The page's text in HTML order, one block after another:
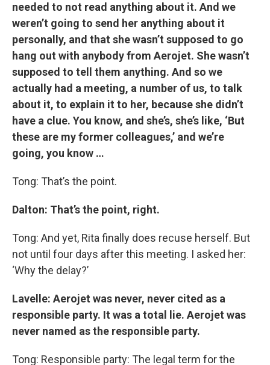
needed to not read anything about it. And we
weren’t going to send her anything about it
personally, and that she wasn’t supposed to go
hang out with anybody from Aerojet. She wasn’t
supposed to tell them anything. And so we
actually had a meeting, a number of us, to talk
about it, to explain it to her, because she didn’t
have a clue. You know, and she’s, she’s like, ‘But
these are my former colleagues,’ and we’re
going, you know …
Tong: That’s the point.
Dalton: That’s the point, right.
Tong: And yet, Rita finally does recuse herself. But
not until four days after this meeting. I asked her:
‘Why the delay?’
Lavelle: Aerojet was never, never cited as a
responsible party. It was a total lie. Aerojet was
never named as the responsible party.
Tong: Responsible party: The legal term for the